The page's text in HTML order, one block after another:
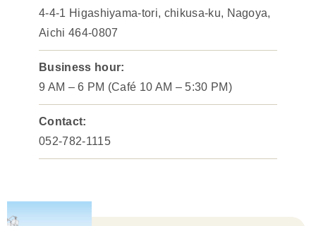
4-4-1 Higashiyama-tori, chikusa-ku, Nagoya,
Aichi 464-0807
Business hour:
9 AM – 6 PM (Café 10 AM – 5:30 PM)
Contact:
052-782-1115